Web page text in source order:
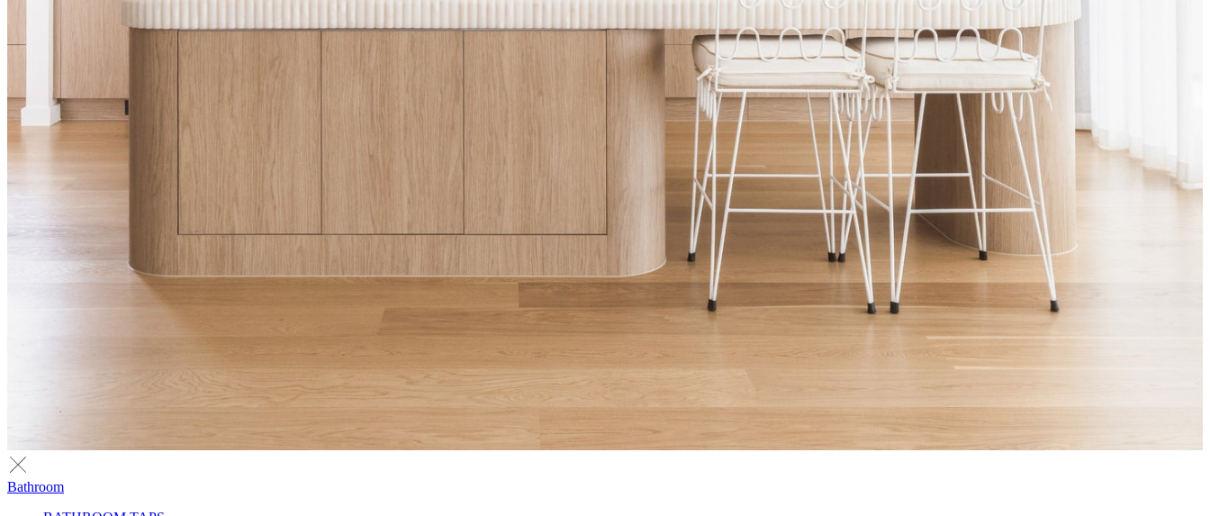
Bathroom